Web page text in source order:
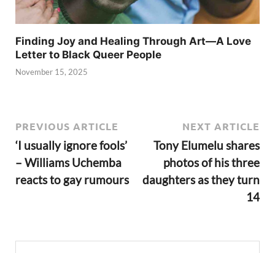
Finding Joy and Healing Through Art—A Love
Letter to Black Queer People
November 15, 2025
PREVIOUS ARTICLE
‘I usually ignore fools’
– Williams Uchemba
reacts to gay rumours
NEXT ARTICLE
Tony Elumelu shares
photos of his three
daughters as they turn
14